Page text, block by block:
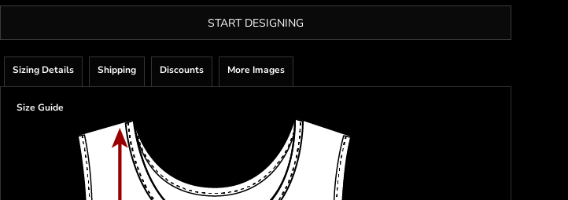
START DESIGNING
Sizing Details Shipping Discounts More Images
Size Guide